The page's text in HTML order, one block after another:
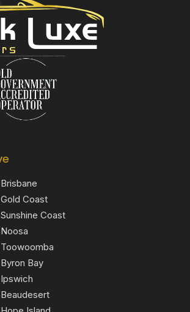
Coast
Coast
Bay